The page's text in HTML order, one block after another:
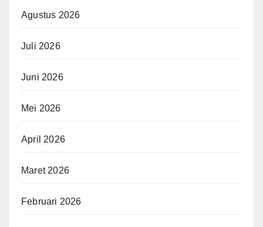
Agustus 2026
Juli 2026
Juni 2026
Mei 2026
April 2026
Maret 2026
Februari 2026